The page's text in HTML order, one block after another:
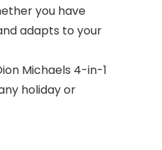
you have
adapts to your
Michaels 4-in-1
holiday or